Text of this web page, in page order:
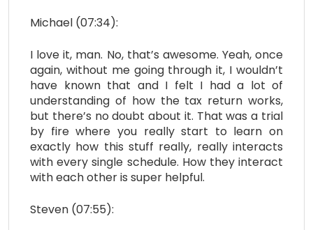
Michael (07:34):
I love it, man. No, that’s awesome. Yeah, once
again, without me going through it, I wouldn’t
have known that and I felt I had a lot of
understanding of how the tax return works,
but there’s no doubt about it. That was a trial
by fire where you really start to learn on
exactly how this stuff really, really interacts
with every single schedule. How they interact
with each other is super helpful.
Steven (07:55):